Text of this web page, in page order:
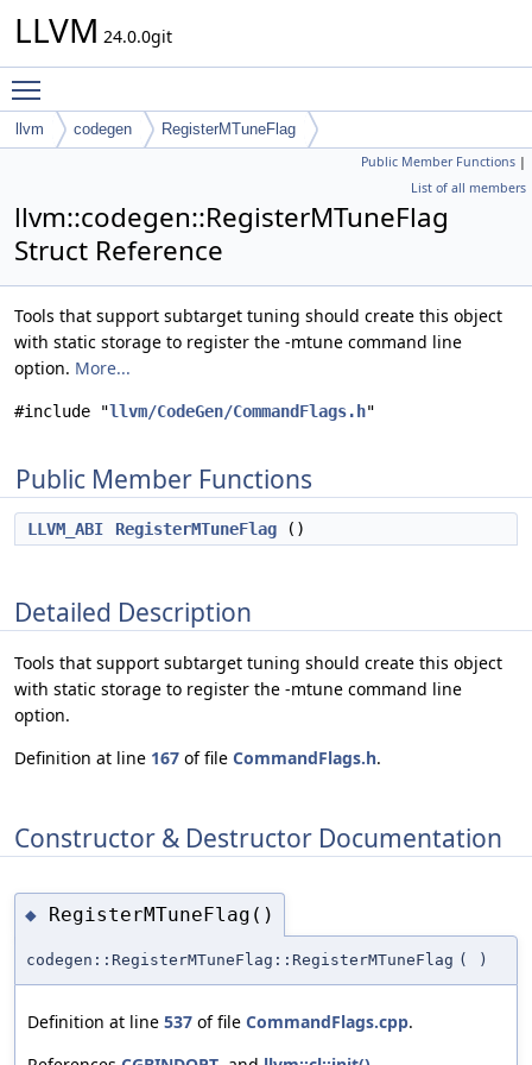
LLVM 24.0.0git
llvm codegen RegisterMTuneFlag
Public Member Functions |
List of all members
llvm::codegen::RegisterMTuneFlag
Struct Reference
Tools that support subtarget tuning should create this object
with static storage to register the -mtune command line
option. More...
#include "llvm/CodeGen/CommandFlags.h"
Public Member Functions
LLVM_ABI RegisterMTuneFlag ()
Detailed Description
Tools that support subtarget tuning should create this object
with static storage to register the -mtune command line
option.
Definition at line 167 of file CommandFlags.h.
Constructor & Destructor Documentation
◆ RegisterMTuneFlag()
codegen::RegisterMTuneFlag::RegisterMTuneFlag ( )
Definition at line 537 of file CommandFlags.cpp.